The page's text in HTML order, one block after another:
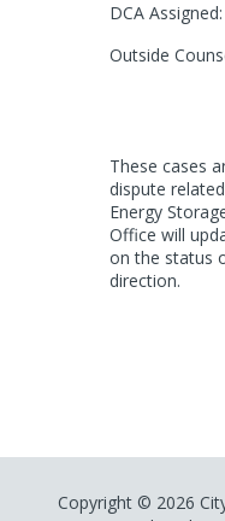
DCA
Outside
These cases
dispute
Energy
Office will
on the status
direction.
Copyright © 2026